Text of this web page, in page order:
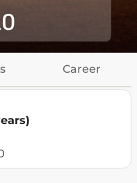
Career